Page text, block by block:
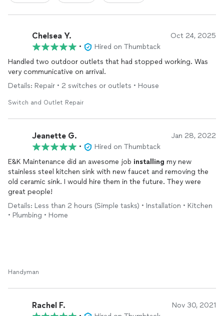
Chelsea Y. Oct 24, 2025
•
Hired on Thumbtack
Handled two outdoor outlets that had stopped working. Was
very communicative on arrival.
Details: Repair • 2 switches or outlets • House
Switch and Outlet Repair
Jeanette G. Jan 28, 2022
•
Hired on Thumbtack
E&K Maintenance did an awesome job installing my new
stainless steel kitchen sink with new faucet and removing the
old ceramic sink. I would hire them in the future. They were
great people!
Details: Less than 2 hours (Simple tasks) • Installation • Kitchen
• Plumbing • Home
Handyman
Rachel F. Nov 30, 2021